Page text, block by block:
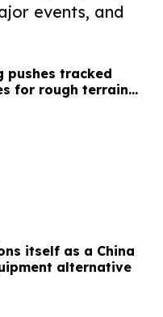
events, and
pushes tracked
for rough terrain
itself as a China
alternative